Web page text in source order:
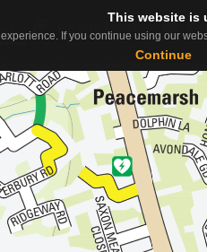
Useful Links
This website is
If you continue using our
Continue
This website is
If you continue using our
Continue